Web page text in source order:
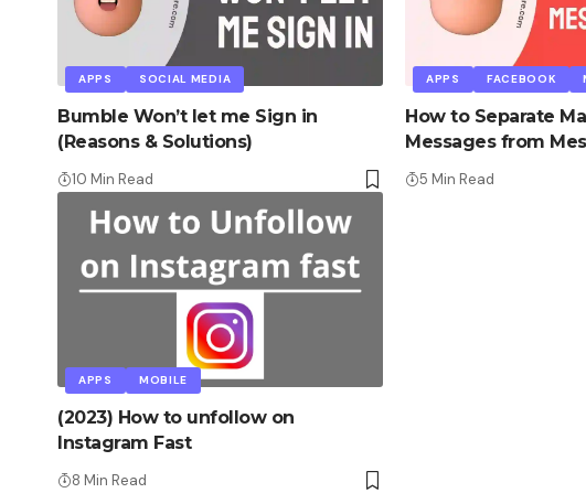
APPS SOCIAL MEDIA
Bumble Won’t let me Sign in
(Reasons & Solutions)
10 Min Read
APPS FACEBOOK
How to Separate
Messages from
5 Min Read
APPS MOBILE
(2023) How to unfollow on
Instagram Fast
8 Min Read